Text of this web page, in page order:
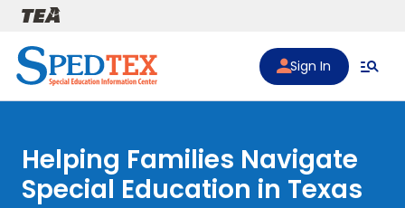
Skip to main content
Sign In
Helping Families Navigate
Special Education in Texas